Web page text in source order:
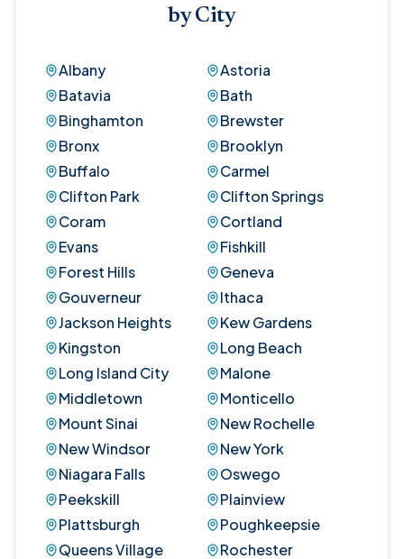
by City
Albany
Astoria
Batavia
Bath
Binghamton
Brewster
Bronx
Brooklyn
Buffalo
Carmel
Clifton Park
Clifton Springs
Coram
Cortland
Evans
Fishkill
Forest Hills
Geneva
Gouverneur
Ithaca
Jackson Heights
Kew Gardens
Kingston
Long Beach
Long Island City
Malone
Middletown
Monticello
Mount Sinai
New Rochelle
New Windsor
New York
Niagara Falls
Oswego
Peekskill
Plainview
Plattsburgh
Poughkeepsie
Queens Village
Rochester